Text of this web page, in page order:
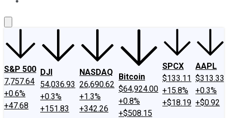
S&P 500
7,757.64
+0.6%
+47.68
DJI
54,036.93
+0.3%
+151.83
NASDAQ
26,690.62
+1.3%
+342.26
Bitcoin
$64,924.00
+0.8%
+$508.15
SPCX
$133.11
+15.8%
+$18.19
AAPL
$313.33
+0.3%
+$0.92